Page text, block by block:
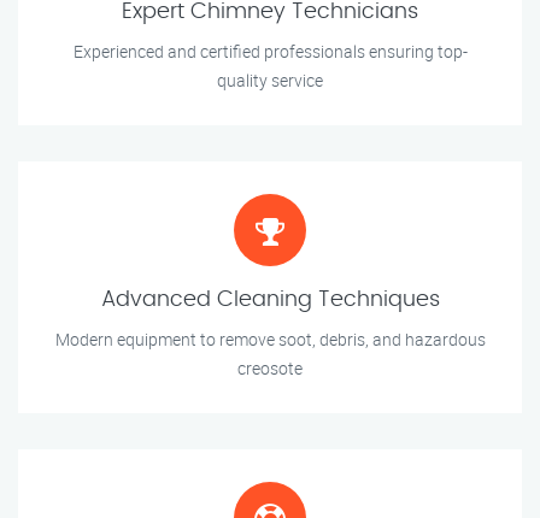
Expert Chimney Technicians
Experienced and certified professionals ensuring top-
quality service
Advanced Cleaning Techniques
Modern equipment to remove soot, debris, and hazardous
creosote